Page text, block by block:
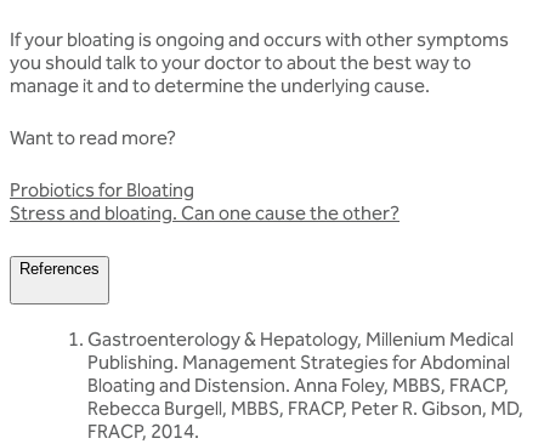
If your bloating is ongoing and occurs with other symptoms
you should talk to your doctor to about the best way to
manage it and to determine the underlying cause.
Want to read more?
Probiotics for Bloating
Stress and bloating. Can one cause the other?
References
Gastroenterology & Hepatology, Millenium Medical
Publishing. Management Strategies for Abdominal
Bloating and Distension. Anna Foley, MBBS, FRACP,
Rebecca Burgell, MBBS, FRACP, Peter R. Gibson, MD,
FRACP, 2014.